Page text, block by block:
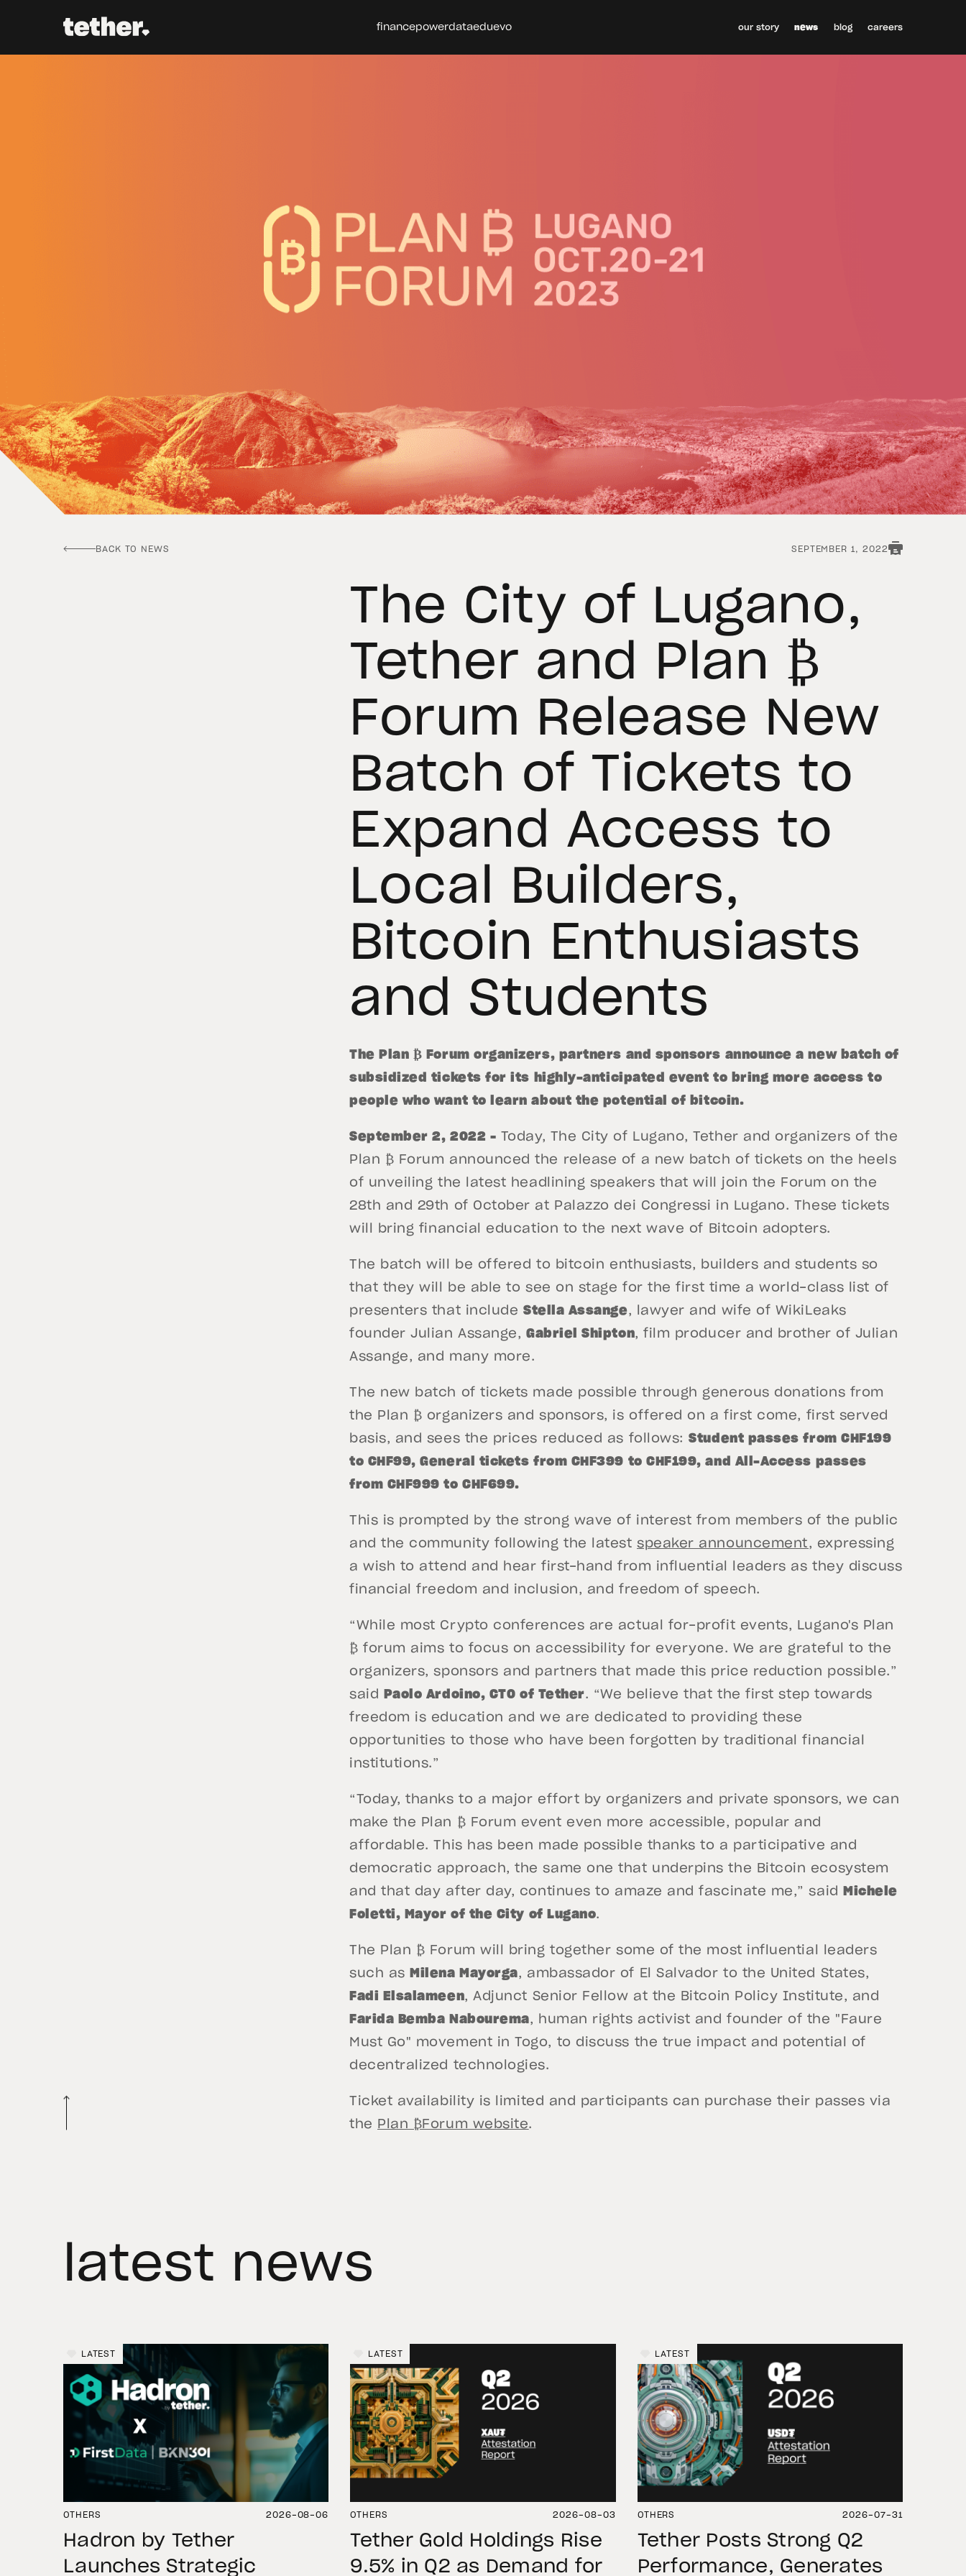
financepowerdataeduevo our story news blog careers
SEPTEMBER 1, 2022
The City of Lugano,
Tether and Plan ₿
Forum Release New
Batch of Tickets to
Expand Access to
Local Builders,
Bitcoin Enthusiasts
and Students
The Plan ₿ Forum organizers, partners and sponsors announce a new batch of
subsidized tickets for its highly-anticipated event to bring more access to
people who want to learn about the potential of bitcoin.
September 2, 2022 – Today, The City of Lugano, Tether and organizers of the
Plan ₿ Forum announced the release of a new batch of tickets on the heels
of unveiling the latest headlining speakers that will join the Forum on the
28th and 29th of October at Palazzo dei Congressi in Lugano. These tickets
will bring financial education to the next wave of Bitcoin adopters.
The batch will be offered to bitcoin enthusiasts, builders and students so
that they will be able to see on stage for the first time a world-class list of
presenters that include Stella Assange, lawyer and wife of WikiLeaks
founder Julian Assange, Gabriel Shipton, film producer and brother of Julian
Assange, and many more.
The new batch of tickets made possible through generous donations from
the Plan ₿ organizers and sponsors, is offered on a first come, first served
basis, and sees the prices reduced as follows:Student passes from CHF199
to CHF99, General tickets from CHF399 to CHF199, and All-Access passes
from CHF999 to CHF699.
This is prompted by the strong wave of interest from members of the public
and the community following the latestspeaker announcement, expressing
a wish to attend and hear first-hand from influential leaders as they discuss
financial freedom and inclusion, and freedom of speech.
“While most Crypto conferences are actual for-profit events, Lugano's Plan
₿ forum aims to focus on accessibility for everyone. We are grateful to the
organizers, sponsors and partners that made this price reduction possible.”
said
Paolo Ardoino, CTO of Tether. “We believe that the first step towards
freedom is education and we are dedicated to providing these
opportunities to those who have been forgotten by traditional financial
institutions.”
“Today, thanks to a major effort by organizers and private sponsors, we can
make the Plan ₿ Forum event even more accessible, popular and
affordable. This has been made possible thanks to a participative and
democratic approach, the same one that underpins the Bitcoin ecosystem
and that day after day, continues to amaze and fascinate me,” said
Michele
Foletti, Mayor of the City of Lugano.
The Plan ₿ Forum will bring together some of the most influential leaders
such as
Milena Mayorga, ambassador of El Salvador to the United States,
Fadi Elsalameen, Adjunct Senior Fellow at the Bitcoin Policy Institute, and
Farida Bemba Nabourema, human rights activist and founder of the "Faure
Must Go" movement in Togo, to discuss the true impact and potential of
decentralized technologies.
Ticket availability is limited and participants can purchase their passes via
the
Plan ₿Forum website.
BACK TO NEWS
latest news
LATEST
OTHERS 2026-08-06
Hadron by Tether
Launches Strategic
LATEST
OTHERS 2026-08-03
Tether Gold Holdings Rise
9.5% in Q2 as Demand for
LATEST
OTHERS 2026-07-31
Tether Posts Strong Q2
Performance, Generates